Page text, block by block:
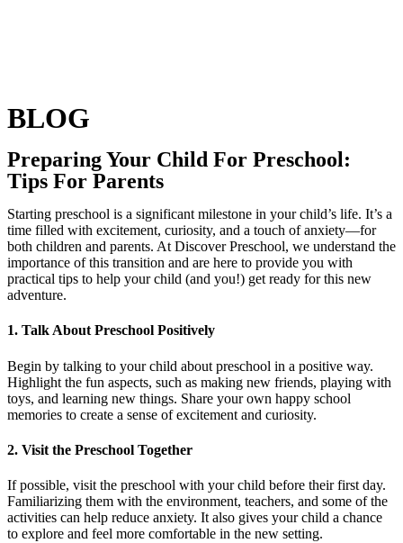
BLOG
Preparing Your Child For Preschool:
Tips For Parents
Starting preschool is a significant milestone in your child’s life. It’s a
time filled with excitement, curiosity, and a touch of anxiety—for
both children and parents. At Discover Preschool, we understand the
importance of this transition and are here to provide you with
practical tips to help your child (and you!) get ready for this new
adventure.
1. Talk About Preschool Positively
Begin by talking to your child about preschool in a positive way.
Highlight the fun aspects, such as making new friends, playing with
toys, and learning new things. Share your own happy school
memories to create a sense of excitement and curiosity.
2. Visit the Preschool Together
If possible, visit the preschool with your child before their first day.
Familiarizing them with the environment, teachers, and some of the
activities can help reduce anxiety. It also gives your child a chance
to explore and feel more comfortable in the new setting.